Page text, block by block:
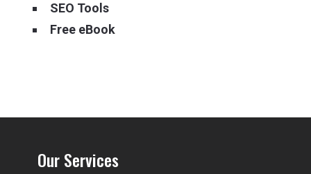
SEO Tools
Free eBook
Our Services